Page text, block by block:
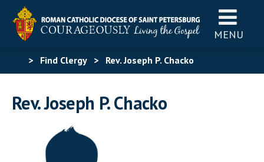
MENU
> Find Clergy> Rev. Joseph P. Chacko
Rev. Joseph P. Chacko